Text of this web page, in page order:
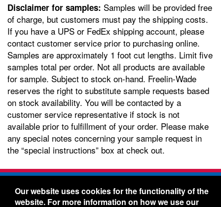
Disclaimer for samples: Samples will be provided free
of charge, but customers must pay the shipping costs.
If you have a UPS or FedEx shipping account, please
contact customer service prior to purchasing online.
Samples are approximately 1 foot cut lengths. Limit five
samples total per order. Not all products are available
for sample. Subject to stock on-hand. Freelin-Wade
reserves the right to substitute sample requests based
on stock availability. You will be contacted by a
customer service representative if stock is not
available prior to fulfillment of your order. Please make
any special notes concerning your sample request in
the “special instructions” box at check out.
Freelin-Wade Co. -1730 NE Miller Street -
McMinnville, Oregon 97128
Our website uses cookies for the functionality of the
website. For more information on how we use our